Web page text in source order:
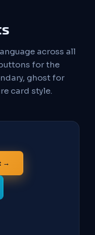
across all
for the
ghost for
card style.
→